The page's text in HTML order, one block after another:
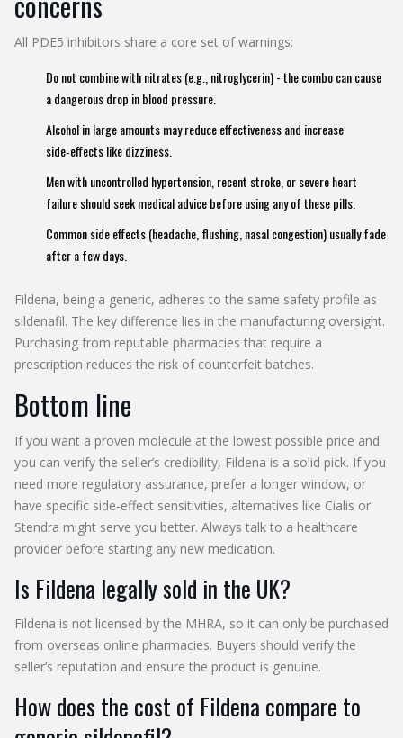
All PDE5 inhibitors share a core set of warnings:
Do not combine with nitrates (e.g., nitroglycerin) - the combo can cause
a dangerous drop in blood pressure.
Alcohol in large amounts may reduce effectiveness and increase
side‑effects like dizziness.
Men with uncontrolled hypertension, recent stroke, or severe heart
failure should seek medical advice before using any of these pills.
Common side effects (headache, flushing, nasal congestion) usually fade
after a few days.
Fildena, being a generic, adheres to the same safety profile as
sildenafil. The key difference lies in the manufacturing oversight.
Purchasing from reputable pharmacies that require a
prescription reduces the risk of counterfeit batches.
Bottom line
If you want a proven molecule at the lowest possible price and
you can verify the seller’s credibility, Fildena is a solid pick. If you
need more regulatory assurance, prefer a longer window, or
have specific side‑effect sensitivities, alternatives like Cialis or
Stendra might serve you better. Always talk to a healthcare
provider before starting any new medication.
Is Fildena legally sold in the UK?
Fildena is not licensed by the MHRA, so it can only be purchased
from overseas online pharmacies. Buyers should verify the
seller’s reputation and ensure the product is genuine.
How does the cost of Fildena compare to